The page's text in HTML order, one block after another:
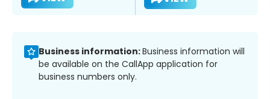
Business information:Business information will
be available on the CallApp application for
business numbers only.